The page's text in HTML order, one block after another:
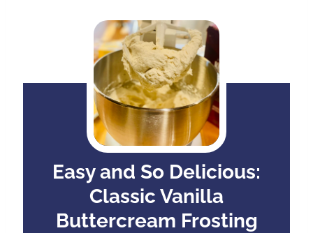
Easy and So Delicious:
Classic Vanilla
Buttercream Frosting